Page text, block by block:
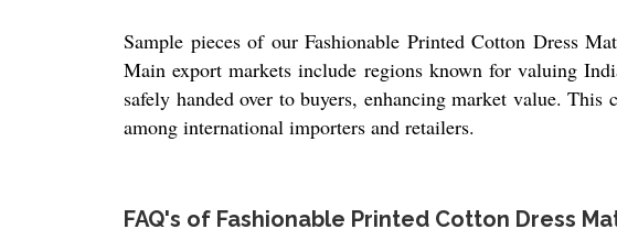
Sample pieces of our Fashionable Printed Cotton Dress
Main export markets include regions known for valuing
safely handed over to buyers, enhancing market value.
among international importers and retailers.
FAQ's of Fashionable Printed Cotton Dress